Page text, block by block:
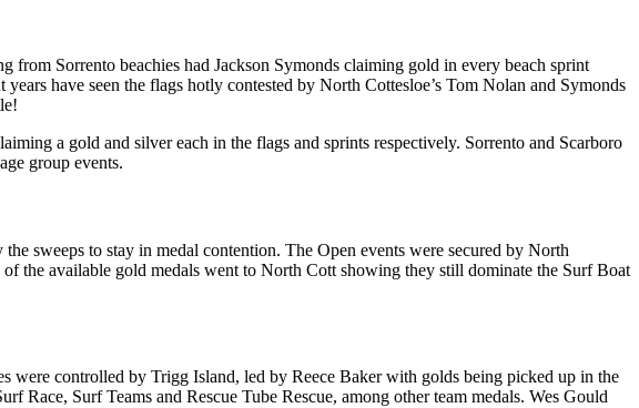
Sorrento beachies had Jackson Symonds claiming gold in every beach sprint
have seen the flags hotly contested by North Cottesloe’s Tom Nolan and Symonds
a gold and silver each in the flags and sprints respectively. Sorrento and Scarboro
group events.
sweeps to stay in medal contention. The Open events were secured by North
the available gold medals went to North Cott showing they still dominate the Surf Boat
were controlled by Trigg Island, led by Reece Baker with golds being picked up in the
Race, Surf Teams and Rescue Tube Rescue, among other team medals. Wes Gould